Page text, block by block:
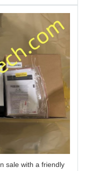
sale with a friendly